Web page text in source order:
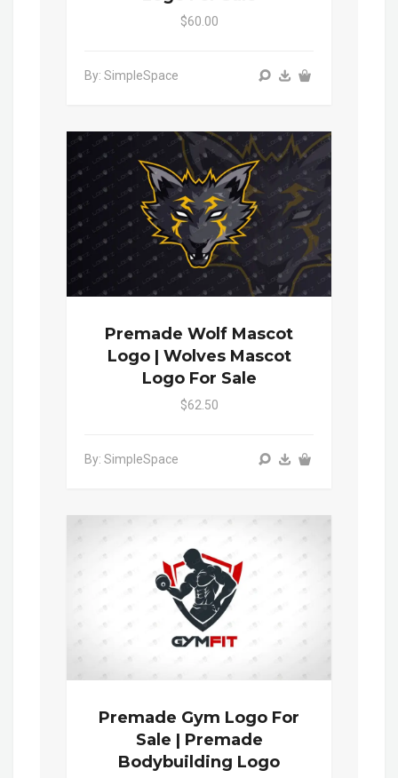
$60.00
By: SimpleSpace
Premade Wolf Mascot
Logo | Wolves Mascot
Logo For Sale
$62.50
By: SimpleSpace
Premade Gym Logo For
Sale | Premade
Bodybuilding Logo